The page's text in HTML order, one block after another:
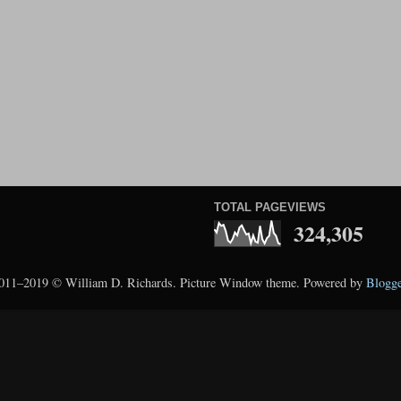
TOTAL PAGEVIEWS
324,305
© William D. Richards. Picture Window theme. Powered by